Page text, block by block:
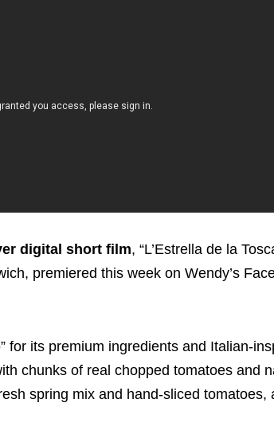
digital short film, “L’Estrella de la
premiered this week on Wendy’s
for its premium ingredients and Italian-
chunks of real chopped tomatoes and
spring mix and hand-sliced tomatoes,